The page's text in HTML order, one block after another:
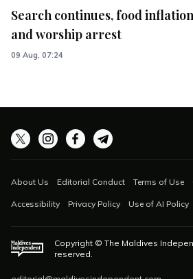
Search continues, food inflation
and worship arrest
09 Aug, 07:24
About Us Editorial Conduct Terms of Use
Accessibility Privacy Policy Use of AI Policy
Copyright © The Maldives
reserved.